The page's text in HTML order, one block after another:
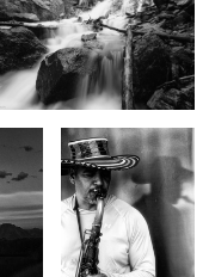
Jazz
Man..Reflections